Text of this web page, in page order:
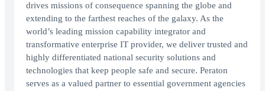
drives missions of consequence spanning the globe and
extending to the farthest reaches of the galaxy. As the
world’s leading mission capability integrator and
transformative enterprise IT provider, we deliver trusted and
highly differentiated national security solutions and
technologies that keep people safe and secure. Peraton
serves as a valued partner to essential government agencies